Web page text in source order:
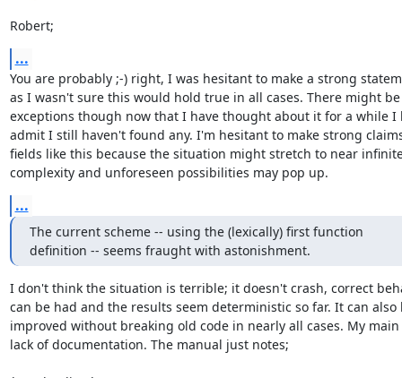
Robert;
...
You are probably ;-) right, I was hesitant to make a strong
as I wasn't sure this would hold true in all cases. There might be
exceptions though now that I have thought about it for a while I
admit I still haven't found any. I'm hesitant to make strong
fields like this because the situation might stretch to near
complexity and unforeseen possibilities may pop up.
...
The current scheme -- using the (lexically) first function
definition -- seems fraught with astonishment.
I don't think the situation is terrible; it doesn't crash, correct
can be had and the results seem deterministic so far. It can also
improved without breaking old code in nearly all cases. My
lack of documentation. The manual just notes;